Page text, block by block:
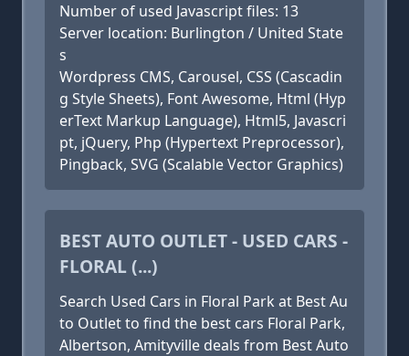
Number of used Javascript files: 13
Server location: Burlington / United State
s
Wordpress CMS, Carousel, CSS (Cascadin
g Style Sheets), Font Awesome, Html (Hyp
erText Markup Language), Html5, Javascri
pt, jQuery, Php (Hypertext Preprocessor),
Pingback, SVG (Scalable Vector Graphics)
BEST AUTO OUTLET - USED CARS -
FLORAL (...)
Search Used Cars in Floral Park at Best Au
to Outlet to find the best cars Floral Park,
Albertson, Amityville deals from Best Auto